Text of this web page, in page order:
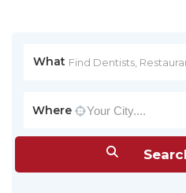
What
Where